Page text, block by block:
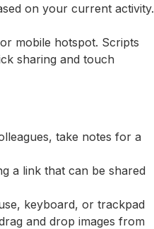
on your current activity.
mobile hotspot. Scripts
sharing and touch
take notes for a
a link that can be shared
keyboard, or trackpad
and drop images from